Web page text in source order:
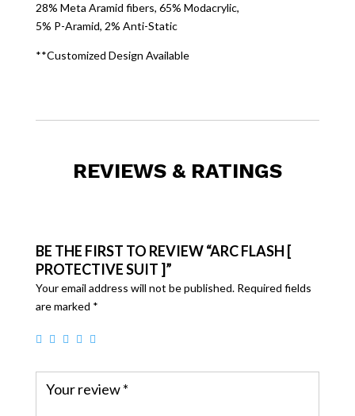
28% Meta Aramid fibers, 65% Modacrylic,
5% P-Aramid, 2% Anti-Static
**Customized Design Available
REVIEWS & RATINGS
BE THE FIRST TO REVIEW “ARC FLASH [
PROTECTIVE SUIT ]”
Your email address will not be published. Required fields
are marked *